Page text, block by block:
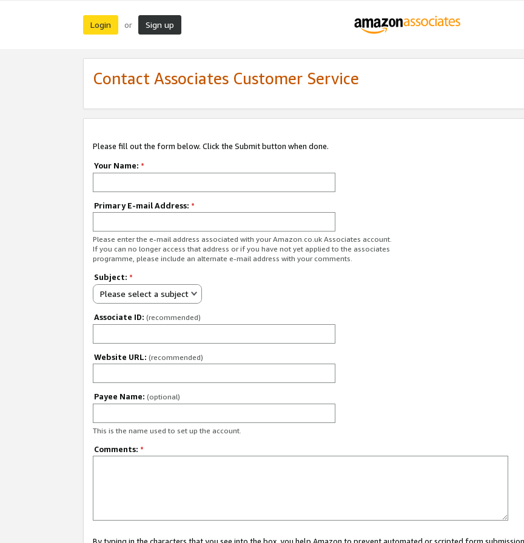
Login or Sign up
Contact Associates Customer Service
Please fill out the form below. Click the Submit button when done.
Your Name: *
Primary E-mail Address: *
Please enter the e-mail address associated with your Amazon.co.uk Associates account.
If you can no longer access that address or if you have not yet applied to the associates
programme, please include an alternate e-mail address with your comments.
Subject: *
Please select a subject
Associate ID: (recommended)
Website URL: (recommended)
Payee Name: (optional)
This is the name used to set up the account.
Comments: *